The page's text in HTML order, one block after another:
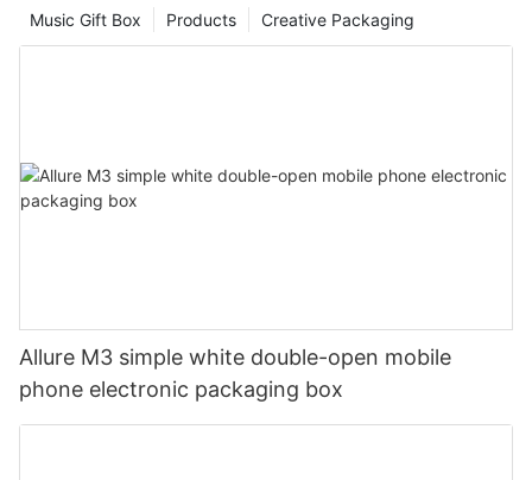
Creative Packaging
Products
Music Gift Box
Allure M3 simple white double-open mobile
phone electronic packaging box